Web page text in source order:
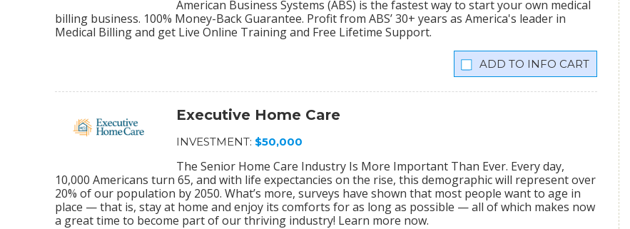
American Business Systems (ABS) is the fastest way to start your own medical
billing business. 100% Money-Back Guarantee. Profit from ABS’ 30+ years as America's leader in
Medical Billing and get Live Online Training and Free Lifetime Support.
INFO CART
Executive Home Care
INVESTMENT: $50,000
The Senior Home Care Industry Is More Important Than Ever. Every day,
10,000 Americans turn 65, and with life expectancies on the rise, this demographic will represent over
20% of our population by 2050. What’s more, surveys have shown that most people want to age in
place — that is, stay at home and enjoy its comforts for as long as possible — all of which makes now
a great time to become part of our thriving industry! Learn more now.